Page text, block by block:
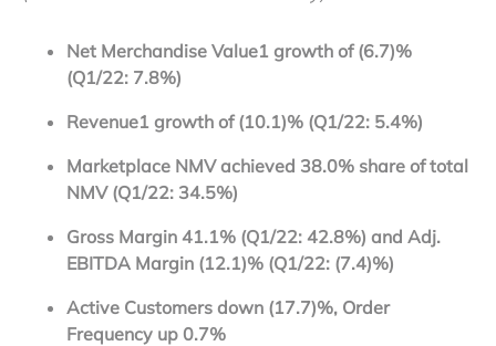
Net Merchandise Value1 growth of (6.7)%
(Q1/22: 7.8%)
Revenue1 growth of (10.1)% (Q1/22: 5.4%)
Marketplace NMV achieved 38.0% share of total
NMV (Q1/22: 34.5%)
Gross Margin 41.1% (Q1/22: 42.8%) and Adj.
EBITDA Margin (12.1)% (Q1/22: (7.4)%)
Active Customers down (17.7)%, Order
Frequency up 0.7%